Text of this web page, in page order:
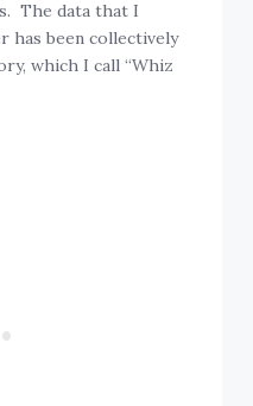
The data that I
has been collectively
which I call “Whiz